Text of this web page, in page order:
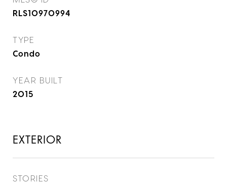
RLS10970994
TYPE
Condo
YEAR BUILT
2015
EXTERIOR
STORIES